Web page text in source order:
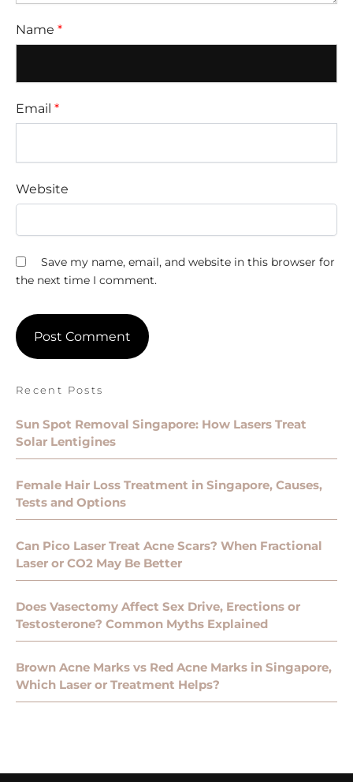
Name *
Email *
Website
Save my name, email, and website in this browser for
the next time I comment.
Recent Posts
Sun Spot Removal Singapore: How Lasers Treat
Solar Lentigines
Female Hair Loss Treatment in Singapore, Causes,
Tests and Options
Can Pico Laser Treat Acne Scars? When Fractional
Laser or CO2 May Be Better
Does Vasectomy Affect Sex Drive, Erections or
Testosterone? Common Myths Explained
Brown Acne Marks vs Red Acne Marks in Singapore,
Which Laser or Treatment Helps?